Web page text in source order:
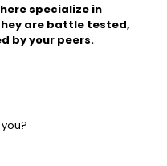
specialize in
are battle tested,
by your peers.